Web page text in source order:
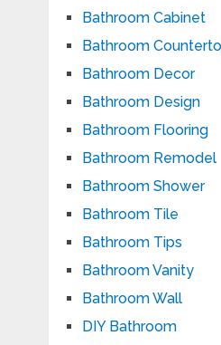
Bathroom Cabinet
Bathroom
Bathroom Decor
Bathroom Design
Bathroom Flooring
Bathroom Remodel
Bathroom Shower
Bathroom Tile
Bathroom Tips
Bathroom Vanity
Bathroom Wall
DIY Bathroom